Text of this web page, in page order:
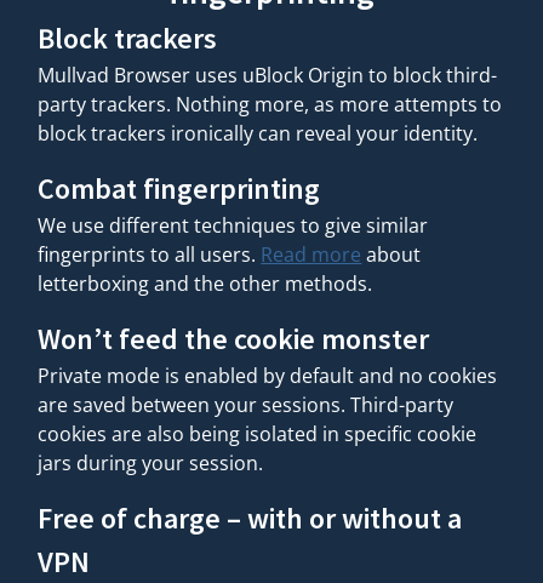
Block trackers
Mullvad Browser uses uBlock Origin to block third-
party trackers. Nothing more, as more attempts to
block trackers ironically can reveal your identity.
Combat fingerprinting
We use different techniques to give similar
fingerprints to all users. Read more about
letterboxing and the other methods.
Won’t feed the cookie monster
Private mode is enabled by default and no cookies
are saved between your sessions. Third-party
cookies are also being isolated in specific cookie
jars during your session.
Free of charge – with or without a
VPN